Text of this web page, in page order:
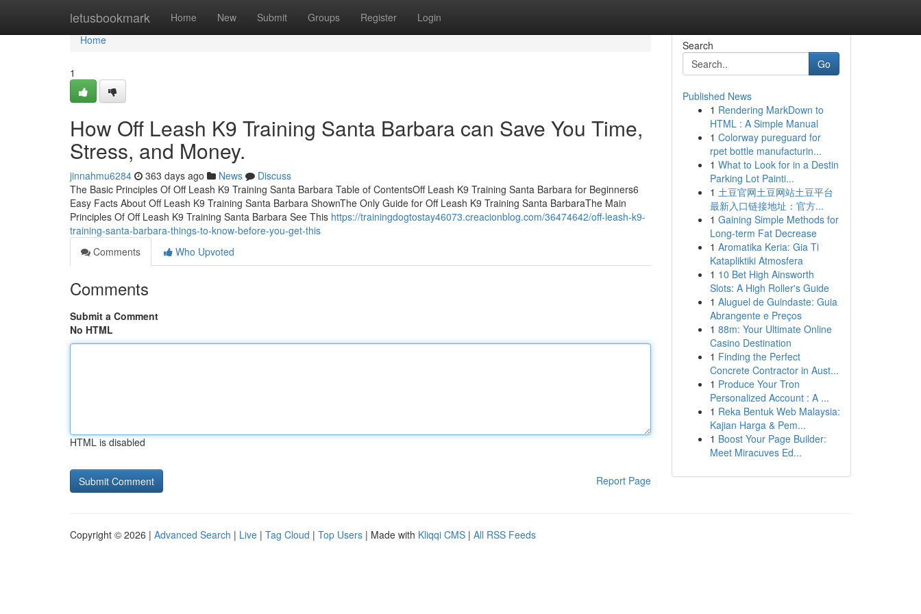
letusbookmark Home New Submit Groups Register Login
Home
Home
1
How Off Leash K9 Training Santa Barbara can Save You Time,
Stress, and Money.
jinnahmu6284 363 days ago News
Discuss
The Basic Principles Of Off Leash K9 Training Santa Barbara Table of ContentsOff Leash K9 Training Santa Barbara for Beginners6
Easy Facts About Off Leash K9 Training Santa Barbara ShownThe Only Guide for Off Leash K9 Training Santa BarbaraThe Main
Principles Of Off Leash K9 Training Santa Barbara See This https://trainingdogtostay46073.creacionblog.com/36474642/off-leash-k9-
training-santa-barbara-things-to-know-before-you-get-this
Comments
Who Upvoted
Comments
Submit a Comment
No HTML
HTML is disabled
Report Page
Search
Go
Published News
1 Rendering MarkDown to
HTML : A Simple Manual
1 Colorway pureguard for
rpet bottle manufacturin...
1 What to Look for in a Destin
Parking Lot Painti...
1 土豆官网土豆网站土豆平台
最新入口链接地址：官方...
1 Gaining Simple Methods for
Long-term Fat Decrease
1 Aromatika Keria: Gia Ti
Katapliktiki Atmosfera
1 10 Bet High Ainsworth
Slots: A High Roller's Guide
1 Aluguel de Guindaste: Guia
Abrangente e Preços
1 88m: Your Ultimate Online
Casino Destination
1 Finding the Perfect
Concrete Contractor in Aust...
1 Produce Your Tron
Personalized Account : A ...
1 Reka Bentuk Web Malaysia:
Kajian Harga & Pem...
1 Boost Your Page Builder:
Meet Miracuves Ed...
Copyright © 2026 | Advanced Search | Live | Tag Cloud | Top Users | Made with Kliqqi CMS | All RSS Feeds